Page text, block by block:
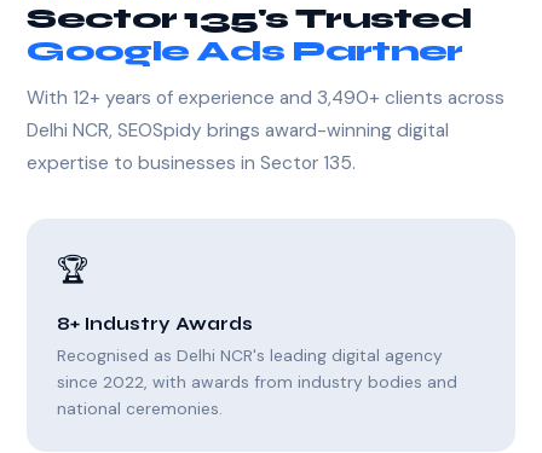
Sector 135's Trusted
Google Ads Partner
With 12+ years of experience and 3,490+ clients across
Delhi NCR, SEOSpidy brings award-winning digital
expertise to businesses in Sector 135.
🏆
8+ Industry Awards
Recognised as Delhi NCR's leading digital agency
since 2022, with awards from industry bodies and
national ceremonies.